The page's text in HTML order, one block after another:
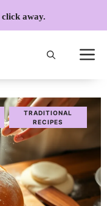
away.
TRADITIONAL
RECIPES